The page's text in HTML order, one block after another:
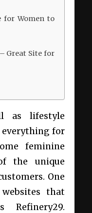
for Women to
Great Site for
as lifestyle
everything for
feminine
the unique
One
that